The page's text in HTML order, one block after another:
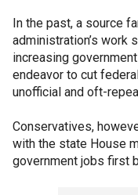
In the past, a source
administration’s work
increasing
endeavor to cut
unofficial and oft-
Conservatives,
with the state House
government jobs first